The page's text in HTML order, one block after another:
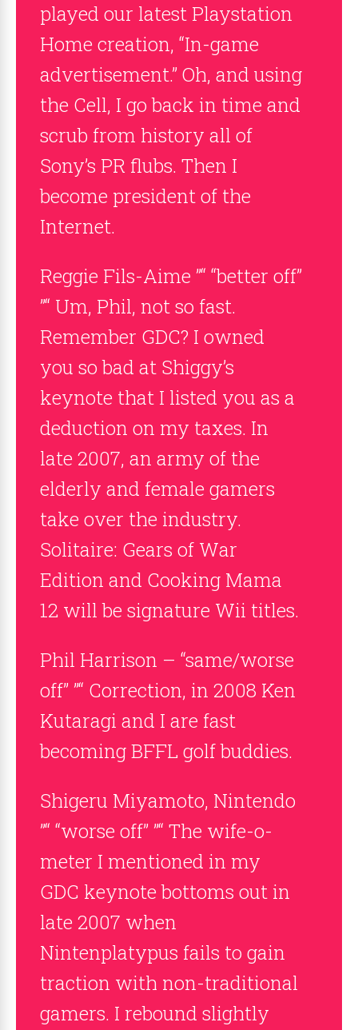
played our latest Playstation
Home creation, “In-game
advertisement.” Oh, and using
the Cell, I go back in time and
scrub from history all of
Sony’s PR flubs. Then I
become president of the
Internet.
Reggie Fils-Aime ”“ “better off”
”“ Um, Phil, not so fast.
Remember GDC? I owned
you so bad at Shiggy’s
keynote that I listed you as a
deduction on my taxes. In
late 2007, an army of the
elderly and female gamers
take over the industry.
Solitaire: Gears of War
Edition and Cooking Mama
12 will be signature Wii titles.
Phil Harrison – “same/worse
off” ”“ Correction, in 2008 Ken
Kutaragi and I are fast
becoming BFFL golf buddies.
Shigeru Miyamoto, Nintendo
”“ “worse off” ”“ The wife-o-
meter I mentioned in my
GDC keynote bottoms out in
late 2007 when
Nintenplatypus fails to gain
traction with non-traditional
gamers. I rebound slightly